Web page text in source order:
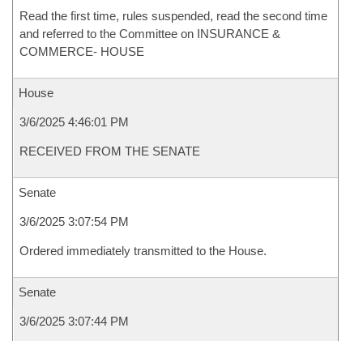
Read the first time, rules suspended, read the second time
and referred to the Committee on INSURANCE &
COMMERCE- HOUSE
House
3/6/2025 4:46:01 PM
RECEIVED FROM THE SENATE
Senate
3/6/2025 3:07:54 PM
Ordered immediately transmitted to the House.
Senate
3/6/2025 3:07:44 PM